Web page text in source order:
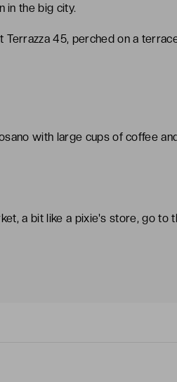
in the big city.
Terrazza 45, perched on a
with large cups of coffee
a bit like a pixie's store, go to